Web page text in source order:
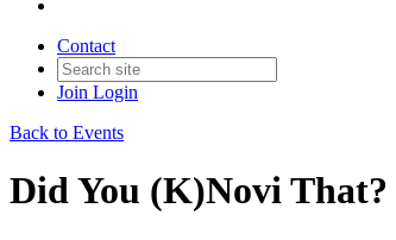
Contact
Join Login
Back to Events
Did You (K)Novi That?